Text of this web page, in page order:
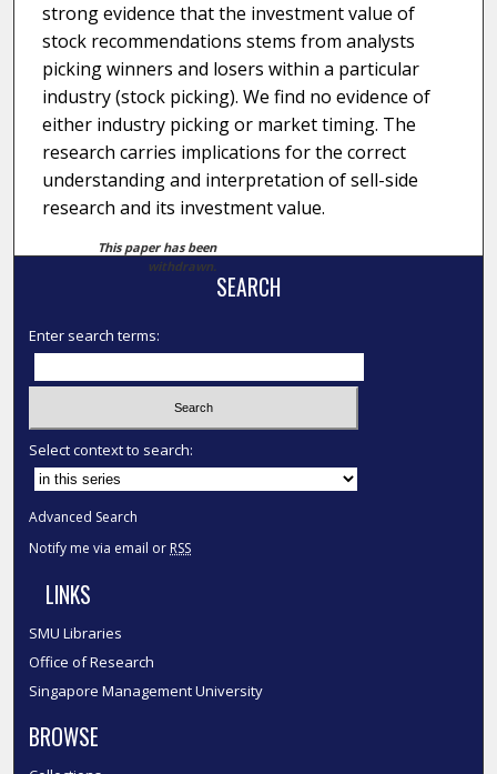
strong evidence that the investment value of
stock recommendations stems from analysts
picking winners and losers within a particular
industry (stock picking). We find no evidence of
either industry picking or market timing. The
research carries implications for the correct
understanding and interpretation of sell-side
research and its investment value.
This paper has been
withdrawn.
SEARCH
Enter search terms:
Select context to search:
Advanced Search
Notify me via email or RSS
LINKS
SMU Libraries
Office of Research
Singapore Management University
BROWSE